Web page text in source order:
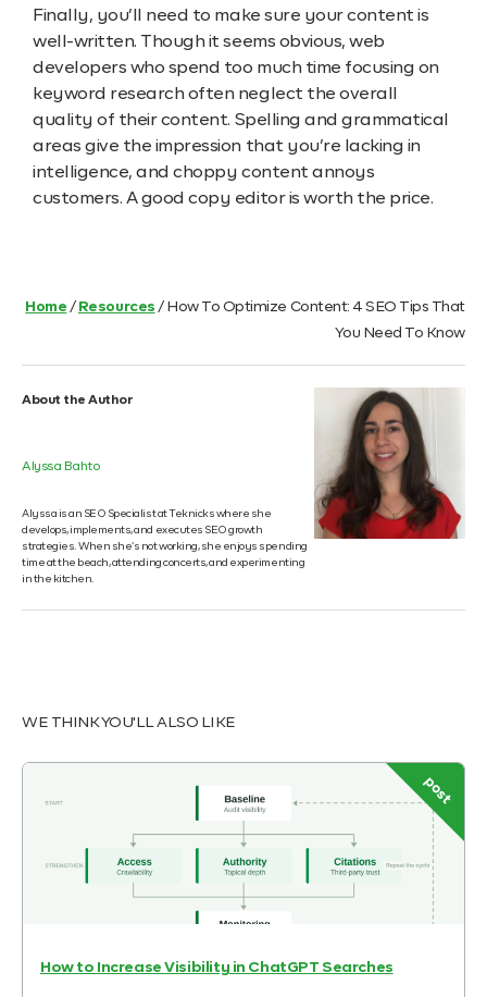
Finally, you’ll need to make sure your content is
well-written. Though it seems obvious, web
developers who spend too much time focusing on
keyword research often neglect the overall
quality of their content. Spelling and grammatical
areas give the impression that you’re lacking in
intelligence, and choppy content annoys
customers. A good copy editor is worth the price.
Home / Resources / How To Optimize Content: 4 SEO Tips That
You Need To Know
About the Author
Alyssa Bahto
Alyssa is an SEO Specialist at Teknicks where she
develops, implements, and executes SEO growth
strategies. When she’s not working, she enjoys spending
time at the beach, attending concerts, and experimenting
in the kitchen.
WE THINK YOU'LL ALSO LIKE
post
How to Increase Visibility in ChatGPT Searches